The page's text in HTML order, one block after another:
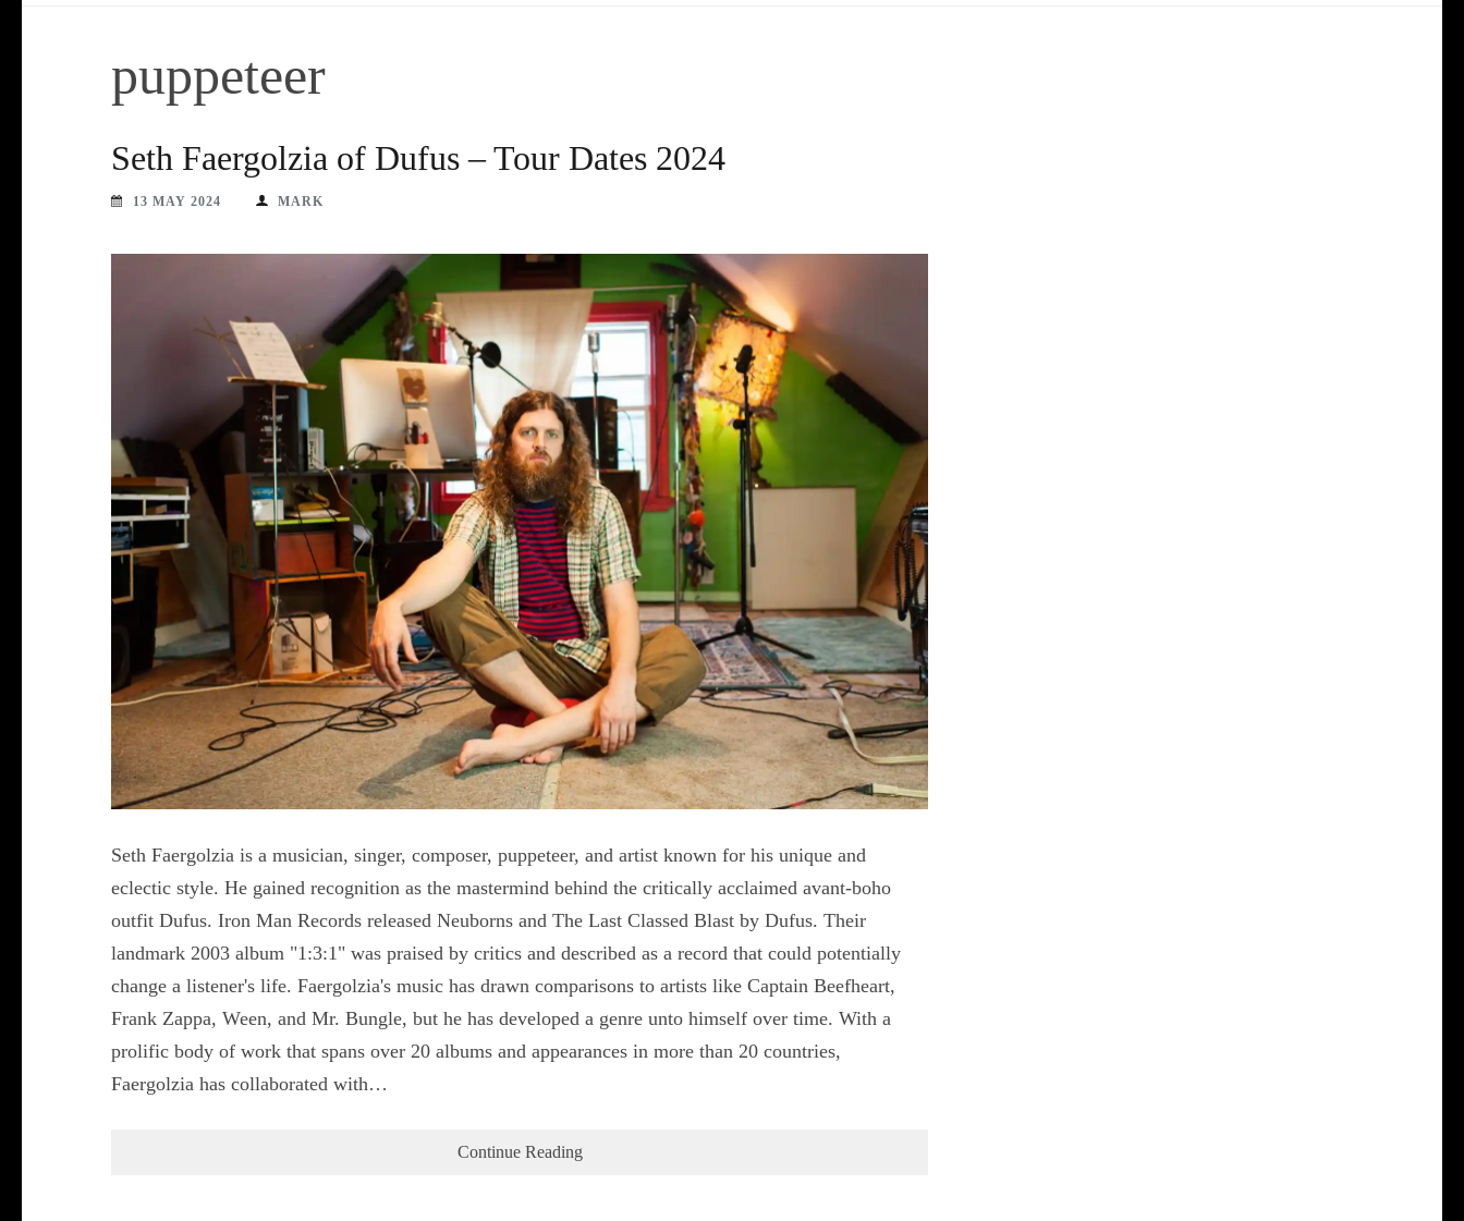
puppeteer
Seth Faergolzia of Dufus – Tour Dates 2024
13 MAY 2024 MARK
Seth Faergolzia is a musician, singer, composer, puppeteer, and artist known for his unique and
eclectic style. He gained recognition as the mastermind behind the critically acclaimed avant-boho
outfit Dufus. Iron Man Records released Neuborns and The Last Classed Blast by Dufus. Their
landmark 2003 album "1:3:1" was praised by critics and described as a record that could potentially
change a listener's life. Faergolzia's music has drawn comparisons to artists like Captain Beefheart,
Frank Zappa, Ween, and Mr. Bungle, but he has developed a genre unto himself over time. With a
prolific body of work that spans over 20 albums and appearances in more than 20 countries,
Faergolzia has collaborated with…
Continue Reading